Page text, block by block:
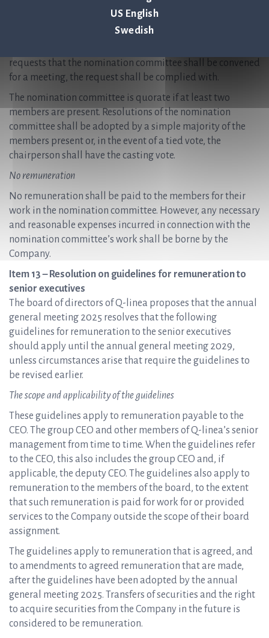
US English
Swedish
necessary for the nomination committee to fulfil its tasks,
however at least once per year. Notices convening meetings
are issued by the chairperson of the nomination
requests that the nomination committee shall be convened
for a meeting, the request shall be complied with.
The nomination committee is quorate if at least two
members are present. Resolutions of the nomination
committee shall be adopted by a simple majority of the
members present or, in the event of a tied vote, the
chairperson shall have the casting vote.
No remuneration
No remuneration shall be paid to the members for their
work in the nomination committee. However, any necessary
and reasonable expenses incurred in connection with the
nomination committee’s work shall be borne by the
Company.
Item 13 – Resolution on guidelines for remuneration to
senior executives
The board of directors of Q-linea proposes that the annual
general meeting 2025 resolves that the following
guidelines for remuneration to the senior executives
should apply until the annual general meeting 2029,
unless circumstances arise that require the guidelines to
be revised earlier.
The scope and applicability of the guidelines
These guidelines apply to remuneration payable to the
CEO. The group CEO and other members of Q-linea’s senior
management from time to time. When the guidelines refer
to the CEO, this also includes the group CEO and, if
applicable, the deputy CEO. The guidelines also apply to
remuneration to the members of the board, to the extent
that such remuneration is paid for work for or provided
services to the Company outside the scope of their board
assignment.
The guidelines apply to remuneration that is agreed, and
to amendments to agreed remuneration that are made,
after the guidelines have been adopted by the annual
general meeting 2025. Transfers of securities and the right
to acquire securities from the Company in the future is
considered to be remuneration.